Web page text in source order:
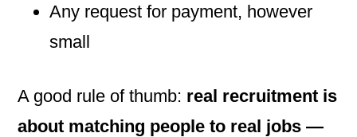
Any request for payment, however
small
A good rule of thumb: real recruitment is
about matching people to real jobs —